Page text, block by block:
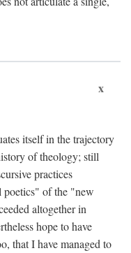
x
itself in the trajectory
of theology; still
practices
poetics" of the "new
altogether in
hope to have
that I have managed to